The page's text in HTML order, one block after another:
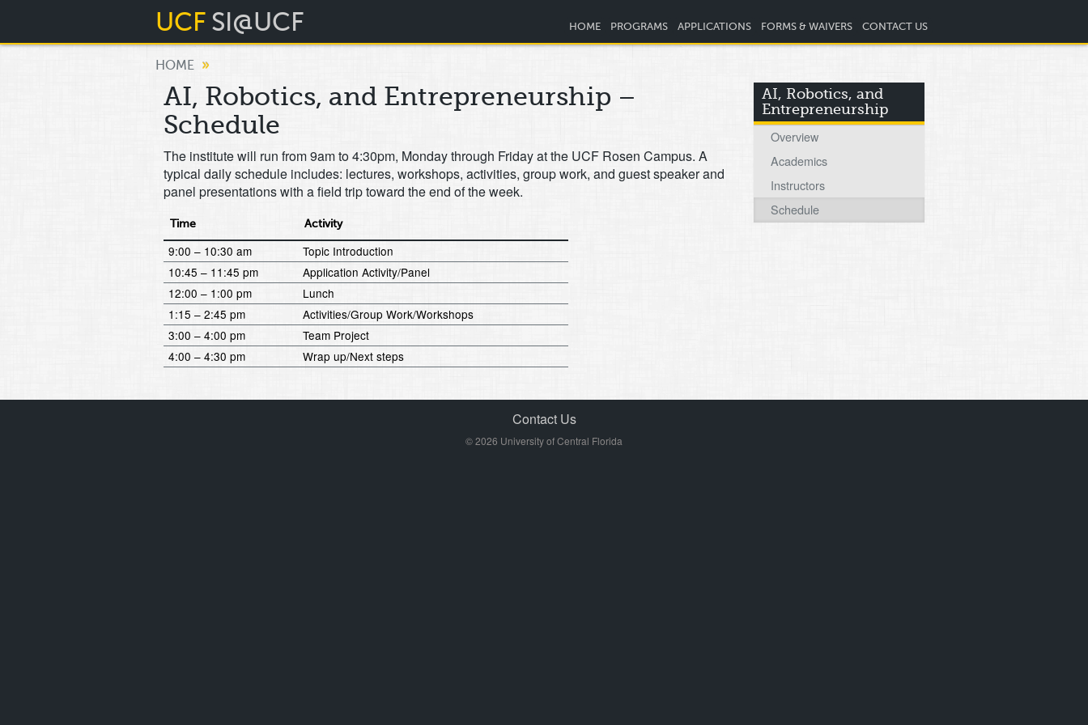
UCF SI@UCF HOME PROGRAMS APPLICATIONS FORMS & WAIVERS CONTACT US
HOME »
AI, Robotics, and
Entrepreneurship
Overview
Academics
Instructors
Schedule
AI, Robotics, and Entrepreneurship –
Schedule
The institute will run from 9am to 4:30pm, Monday through Friday at the UCF Rosen Campus. A
typical daily schedule includes: lectures, workshops, activities, group work, and guest speaker and
panel presentations with a field trip toward the end of the week.
Time Activity
9:00 – 10:30 am
Topic Introduction
10:45 – 11:45 pm
Application Activity/Panel
12:00 – 1:00 pm
Lunch
1:15 – 2:45 pm
Activities/Group Work/Workshops
3:00 – 4:00 pm
Team Project
4:00 – 4:30 pm
Wrap up/Next steps
Contact Us
© 2026 University of Central Florida